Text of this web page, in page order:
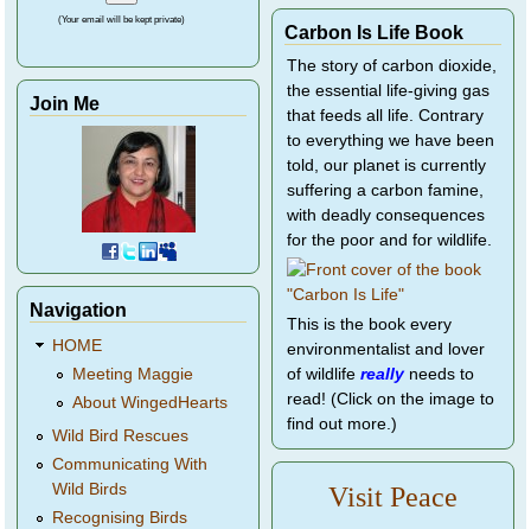
(Your email will be kept private)
Join Me
Navigation
HOME
Meeting Maggie
About WingedHearts
Wild Bird Rescues
Communicating With
Wild Birds
Recognising Birds
Carbon Is Life Book
The story of carbon dioxide,
the essential life-giving gas
that feeds all life. Contrary
to everything we have been
told, our planet is currently
suffering a carbon famine,
with deadly consequences
for the poor and for wildlife.
This is the book every
environmentalist and lover
of wildlife reallyneeds to
read! (Click on the image to
find out more.)
Visit Peace